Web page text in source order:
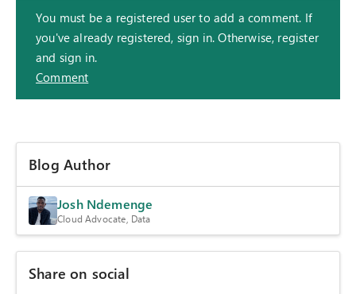
You must be a registered user to add a comment. If
you've already registered, sign in. Otherwise, register
and sign in.
Comment
Blog Author
Josh Ndemenge
Cloud Advocate, Data
Share on social